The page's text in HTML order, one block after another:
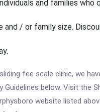
and families who
and / or family size.
fee scale clinic, we
Guidelines below. Visit the
website listed